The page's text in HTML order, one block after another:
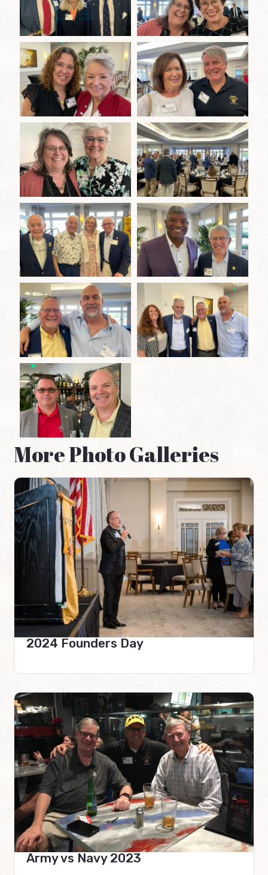
More Photo Galleries
2024 Founders Day
Army vs Navy 2023